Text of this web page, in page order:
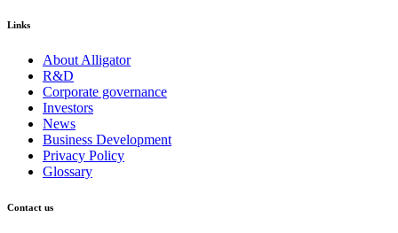
Links
About Alligator
R&D
Corporate governance
Investors
News
Business Development
Privacy Policy
Glossary
Contact us